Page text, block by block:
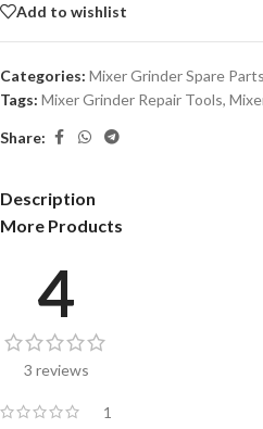
Add to wishlist
Categories: Mixer Grinder Spare Parts
Tags: Mixer Grinder Repair Tools,
Share:
Description
More Products
4
3 reviews
1